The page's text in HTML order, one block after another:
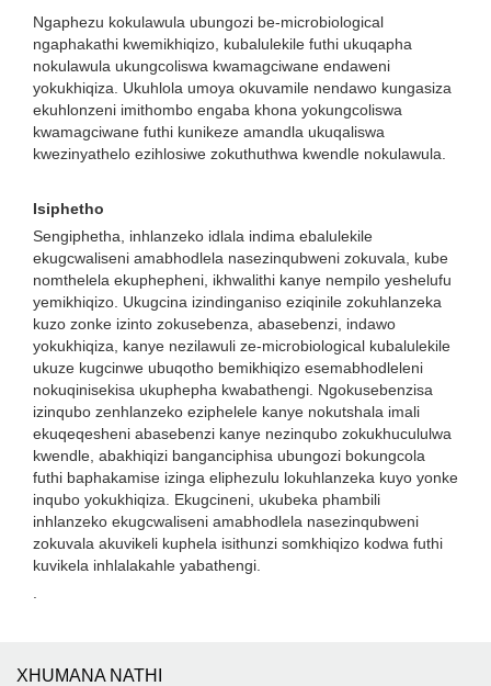
Ngaphezu kokulawula ubungozi be-microbiological
ngaphakathi kwemikhiqizo, kubalulekile futhi ukuqapha
nokulawula ukungcoliswa kwamagciwane endaweni
yokukhiqiza. Ukuhlola umoya okuvamile nendawo kungasiza
ekuhlonzeni imithombo engaba khona yokungcoliswa
kwamagciwane futhi kunikeze amandla ukuqaliswa
kwezinyathelo ezihlosiwe zokuthuthwa kwendle nokulawula.
Isiphetho
Sengiphetha, inhlanzeko idlala indima ebalulekile
ekugcwaliseni amabhodlela nasezinqubweni zokuvala, kube
nomthelela ekuphepheni, ikhwalithi kanye nempilo yeshelufu
yemikhiqizo. Ukugcina izindinganiso eziqinile zokuhlanzeka
kuzo zonke izinto zokusebenza, abasebenzi, indawo
yokukhiqiza, kanye nezilawuli ze-microbiological kubalulekile
ukuze kugcinwe ubuqotho bemikhiqizo esemabhodleleni
nokuqinisekisa ukuphepha kwabathengi. Ngokusebenzisa
izinqubo zenhlanzeko eziphelele kanye nokutshala imali
ekuqeqesheni abasebenzi kanye nezinqubo zokukhucululwa
kwendle, abakhiqizi banganciphisa ubungozi bokungcola
futhi baphakamise izinga eliphezulu lokuhlanzeka kuyo yonke
inqubo yokukhiqiza. Ekugcineni, ukubeka phambili
inhlanzeko ekugcwaliseni amabhodlela nasezinqubweni
zokuvala akuvikeli kuphela isithunzi somkhiqizo kodwa futhi
kuvikela inhlalakahle yabathengi.
XHUMANA NATHI